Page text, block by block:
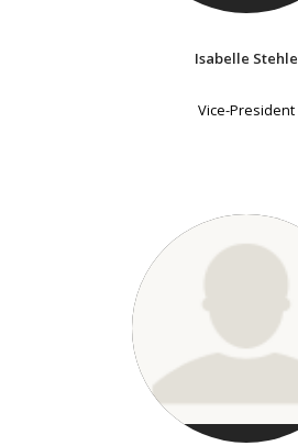
Isabelle Stehle
Vice-President